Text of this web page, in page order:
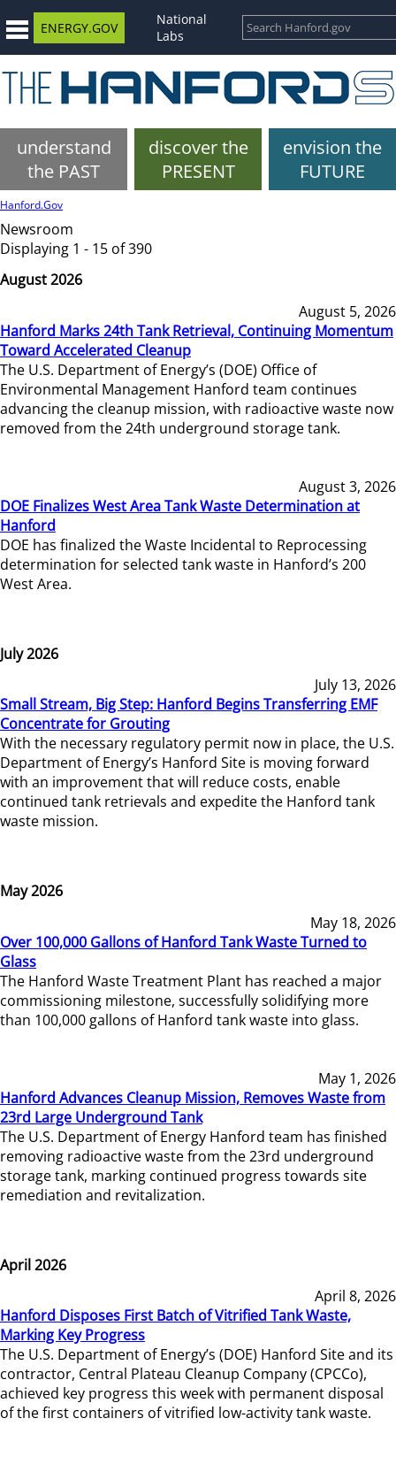
ENERGY.GOV
National
Labs
understand
the PAST
discover the
PRESENT
envision the
FUTURE
Hanford.Gov
Newsroom
Displaying 1 - 15 of 390
August 2026
August 5, 2026
Hanford Marks 24th Tank Retrieval, Continuing Momentum
Toward Accelerated Cleanup
The U.S. Department of Energy’s (DOE) Office of
Environmental Management Hanford team continues
advancing the cleanup mission, with radioactive waste now
removed from the 24th underground storage tank.
August 3, 2026
DOE Finalizes West Area Tank Waste Determination at
Hanford
DOE has finalized the Waste Incidental to Reprocessing
determination for selected tank waste in Hanford’s 200
West Area.
July 2026
July 13, 2026
Small Stream, Big Step: Hanford Begins Transferring EMF
Concentrate for Grouting
With the necessary regulatory permit now in place, the U.S.
Department of Energy’s Hanford Site is moving forward
with an improvement that will reduce costs, enable
continued tank retrievals and expedite the Hanford tank
waste mission.
May 2026
May 18, 2026
Over 100,000 Gallons of Hanford Tank Waste Turned to
Glass
The Hanford Waste Treatment Plant has reached a major
commissioning milestone, successfully solidifying more
than 100,000 gallons of Hanford tank waste into glass.
May 1, 2026
Hanford Advances Cleanup Mission, Removes Waste from
23rd Large Underground Tank
The U.S. Department of Energy Hanford team has finished
removing radioactive waste from the 23rd underground
storage tank, marking continued progress towards site
remediation and revitalization.
April 2026
April 8, 2026
Hanford Disposes First Batch of Vitrified Tank Waste,
Marking Key Progress
The U.S. Department of Energy’s (DOE) Hanford Site and its
contractor, Central Plateau Cleanup Company (CPCCo),
achieved key progress this week with permanent disposal
of the first containers of vitrified low-activity tank waste.